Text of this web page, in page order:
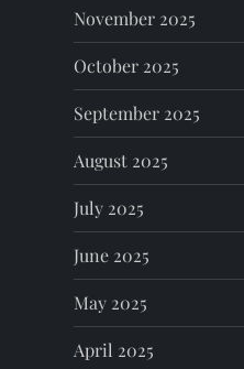
November 2025
October 2025
September 2025
August 2025
July 2025
June 2025
May 2025
April 2025